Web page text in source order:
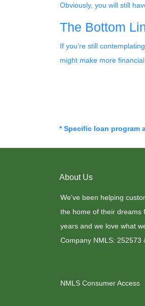
Obviously, you will still
The Bottom
If you’re still
might make more
* Specific loan program
About Us
We've been helping
the home of their dreams
years and we love what
Company NMLS: 252573
NMLS Consumer Access